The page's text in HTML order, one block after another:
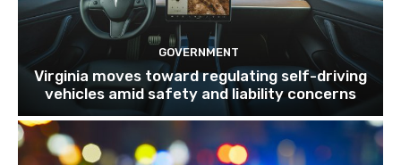
GOVERNMENT
Virginia moves toward regulating self-driving
vehicles amid safety and liability concerns